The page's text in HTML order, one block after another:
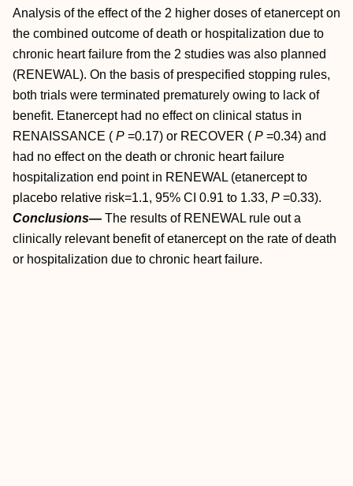
Analysis of the effect of the 2 higher doses of etanercept on
the combined outcome of death or hospitalization due to
chronic heart failure from the 2 studies was also planned
(RENEWAL). On the basis of prespecified stopping rules,
both trials were terminated prematurely owing to lack of
benefit. Etanercept had no effect on clinical status in
RENAISSANCE ( P =0.17) or RECOVER ( P =0.34) and
had no effect on the death or chronic heart failure
hospitalization end point in RENEWAL (etanercept to
placebo relative risk=1.1, 95% CI 0.91 to 1.33, P =0.33).
Conclusions— The results of RENEWAL rule out a
clinically relevant benefit of etanercept on the rate of death
or hospitalization due to chronic heart failure.